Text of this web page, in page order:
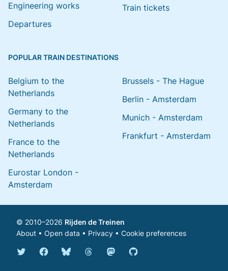
Engineering works
Departures
Train tickets
POPULAR TRAIN DESTINATIONS
Belgium to the
Netherlands
Germany to the
Netherlands
France to the
Netherlands
Eurostar London -
Amsterdam
Brussels - The Hague
Berlin - Amsterdam
Munich - Amsterdam
Frankfurt - Amsterdam
© 2010–2026 Rijden de Treinen
About • Open data • Privacy • Cookie preferences